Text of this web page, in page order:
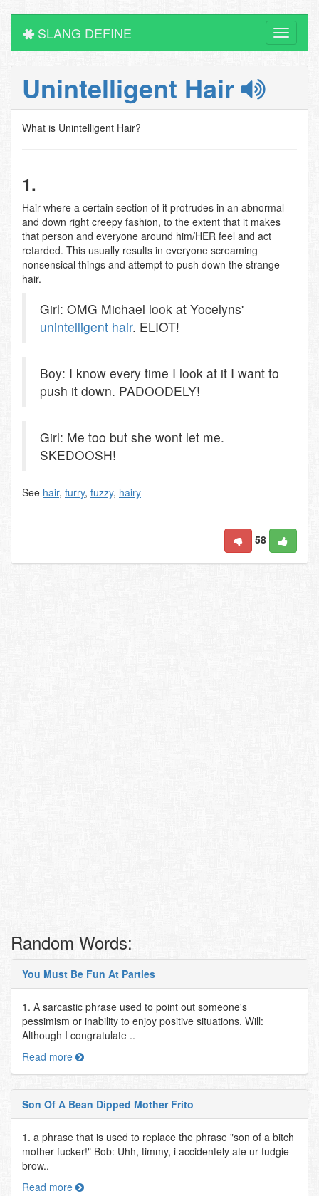
Toggle
SLANG DEFINE
Unintelligent Hair
What is Unintelligent Hair?
1.
Hair where a certain section of it protrudes in an abnormal
and down right creepy fashion, to the extent that it makes
that person and everyone around him/HER feel and act
retarded. This usually results in everyone screaming
nonsensical things and attempt to push down the strange
hair.
Girl: OMG Michael look at Yocelyns'
unintelligent hair. ELIOT!
Boy: I know every time I look at it I want to
push it down. PADOODELY!
Girl: Me too but she wont let me.
SKEDOOSH!
See hair, furry, fuzzy, hairy
58
Random Words:
You Must Be Fun At Parties
1. A sarcastic phrase used to point out someone's
pessimism or inability to enjoy positive situations. Will:
Although I congratulate ..
Read more
Son Of A Bean Dipped Mother Frito
1. a phrase that is used to replace the phrase "son of a bitch
mother fucker!" Bob: Uhh, timmy, i accidentely ate ur fudgie
brow..
Read more